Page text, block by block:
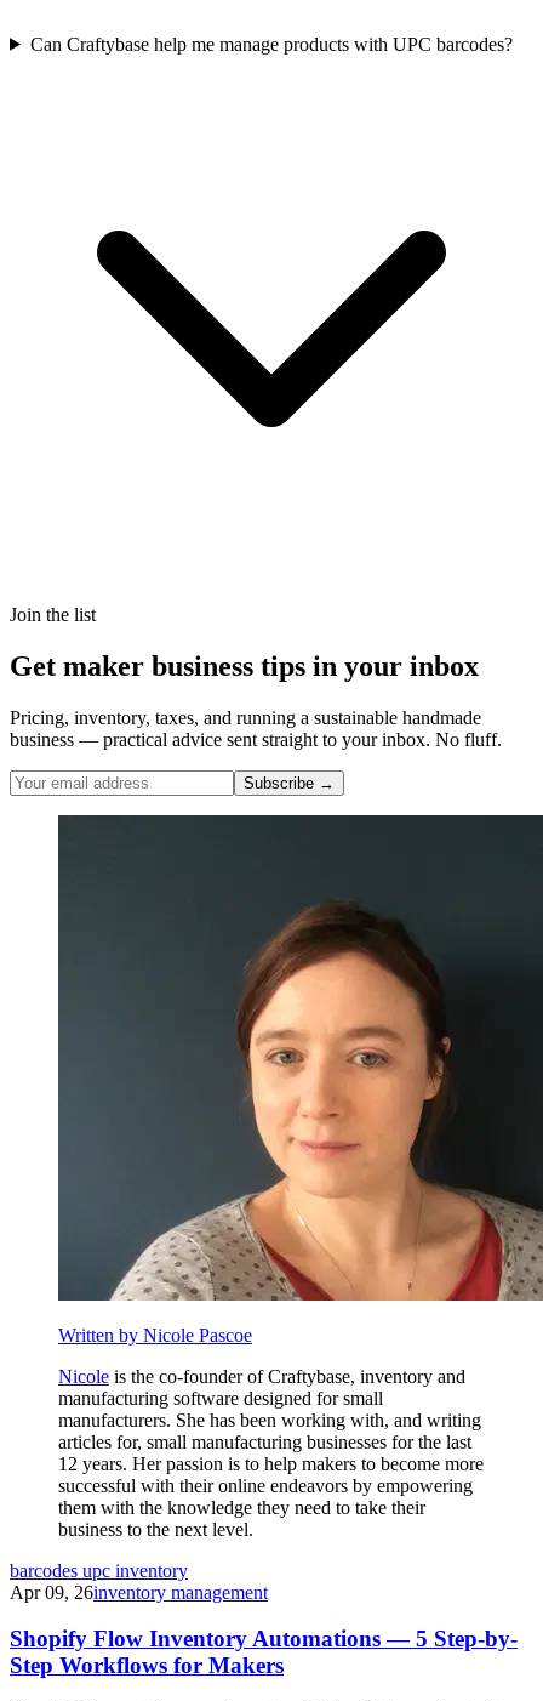
Can Craftybase help me manage products with UPC barcodes?
Join the list
Get maker business tips in your inbox
Pricing, inventory, taxes, and running a sustainable handmade
business — practical advice sent straight to your inbox. No fluff.
Subscribe →
Written by Nicole Pascoe
Nicole is the co-founder of Craftybase, inventory and
manufacturing software designed for small
manufacturers. She has been working with, and writing
articles for, small manufacturing businesses for the last
12 years. Her passion is to help makers to become more
successful with their online endeavors by empowering
them with the knowledge they need to take their
business to the next level.
barcodes upc inventory
Apr 09, 26inventory management
Shopify Flow Inventory Automations — 5 Step-by-
Step Workflows for Makers